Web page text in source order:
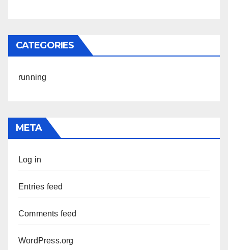
CATEGORIES
running
META
Log in
Entries feed
Comments feed
WordPress.org